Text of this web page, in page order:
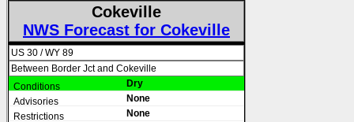
Cokeville
NWS Forecast for Cokeville
US 30 / WY 89
Between Border Jct and Cokeville
Dry
None
None